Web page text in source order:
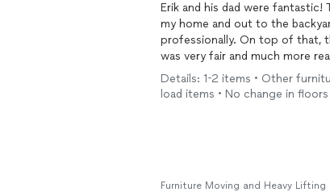
Erik and his dad were
my home and out to the
professionally. On top of that,
was very fair and much more
appreciated. Both Erik and his
definitely hire them again and
Details: 1-2 items • Other
load items • No change in
Furniture Moving and Heavy Lifting